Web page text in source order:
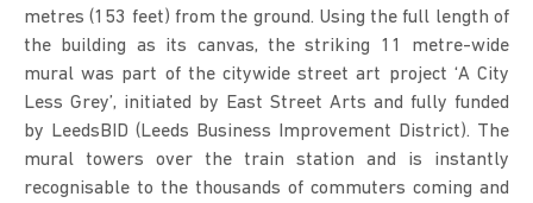
metres (153 feet) from the ground. Using the full length of
the building as its canvas, the striking 11 metre-wide
mural was part of the citywide street art project ‘A City
Less Grey’, initiated by East Street Arts and fully funded
by LeedsBID (Leeds Business Improvement District). The
mural towers over the train station and is instantly
recognisable to the thousands of commuters coming and